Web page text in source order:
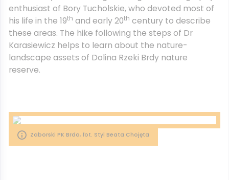
enthusiast of Bory Tucholskie, who devoted most of
his life in the 19th and early 20th century to describe
these areas. The hike following the steps of Dr
Karasiewicz helps to learn about the nature-
landscape assets of Dolina Rzeki Brdy nature
reserve.
Zaborski PK Brda, fot. Styl Beata Chojęta